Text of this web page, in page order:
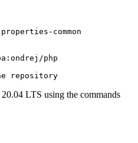
common
php
repository
LTS using the commands